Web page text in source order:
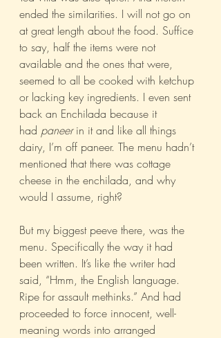
ended the similarities. I will not go on
at great length about the food. Suffice
to say, half the items were not
available and the ones that were,
seemed to all be cooked with ketchup
or lacking key ingredients. I even sent
back an Enchilada because it
had paneer in it and like all things
dairy, I’m off paneer. The menu hadn’t
mentioned that there was cottage
cheese in the enchilada, and why
would I assume, right?
But my biggest peeve there, was the
menu. Specifically the way it had
been written. It’s like the writer had
said, “Hmm, the English language.
Ripe for assault methinks.” And had
proceeded to force innocent, well-
meaning words into arranged